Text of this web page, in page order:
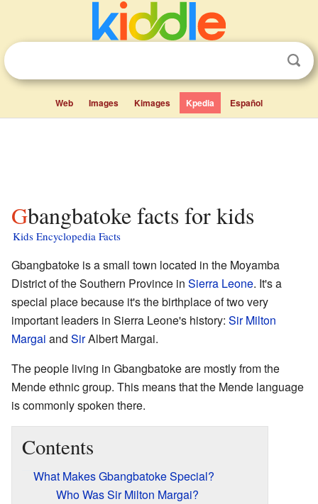
Web Images Kimages Kpedia Español
Gbangbatoke facts for kids
Kids Encyclopedia Facts
Gbangbatoke is a small town located in the Moyamba
District of the Southern Province in Sierra Leone. It's a
special place because it's the birthplace of two very
important leaders in Sierra Leone's history: Sir Milton
Margai and SirAlbert Margai.
The people living in Gbangbatoke are mostly from the
Mende ethnic group. This means that the Mende language
is commonly spoken there.
Contents
What Makes Gbangbatoke Special?
Who Was Sir Milton Margai?